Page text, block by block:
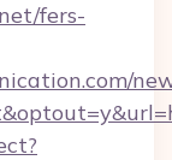
fers-